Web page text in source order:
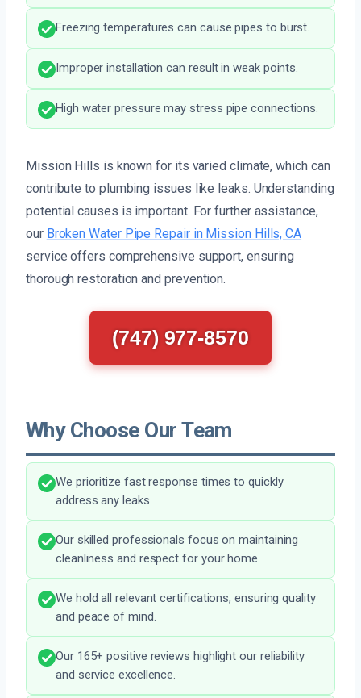
Freezing temperatures can cause pipes to burst.
Improper installation can result in weak points.
High water pressure may stress pipe connections.
Mission Hills is known for its varied climate, which can
contribute to plumbing issues like leaks. Understanding
potential causes is important. For further assistance,
our Broken Water Pipe Repair in Mission Hills, CA
service offers comprehensive support, ensuring
thorough restoration and prevention.
(747) 977-8570
Why Choose Our Team
We prioritize fast response times to quickly
address any leaks.
Our skilled professionals focus on maintaining
cleanliness and respect for your home.
We hold all relevant certifications, ensuring quality
and peace of mind.
Our 165+ positive reviews highlight our reliability
and service excellence.